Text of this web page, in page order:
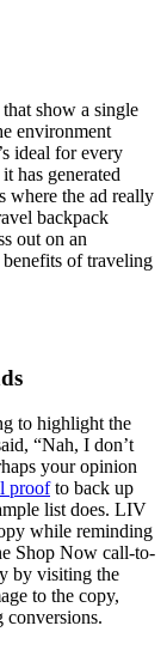
show a single
environment
ideal for every
it has generated
where the ad really
backpack
out on an
of traveling
to highlight the
“Nah, I don’t
your opinion
proofto back up
list does. LIV
while reminding
Shop Now call-to-
by visiting the
to the copy,
conversions.